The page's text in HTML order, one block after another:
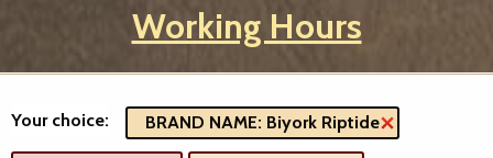
Working Hours
Your choice: BRAND NAME: Biyork Riptide